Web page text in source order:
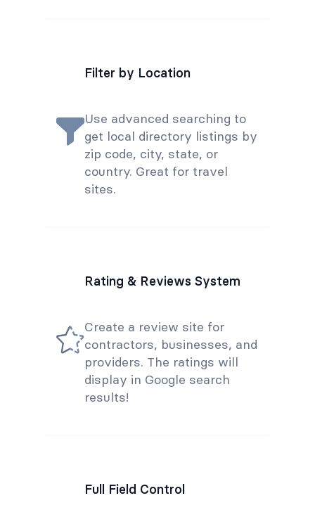
Filter by Location
Use advanced searching to
get local directory listings by
zip code, city, state, or
country. Great for travel
sites.
Rating & Reviews System
Create a review site for
contractors, businesses, and
providers. The ratings will
display in Google search
results!
Full Field Control